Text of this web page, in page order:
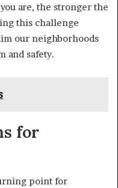
are, the stronger the
this challenge
our neighborhoods
and safety.
for
point for